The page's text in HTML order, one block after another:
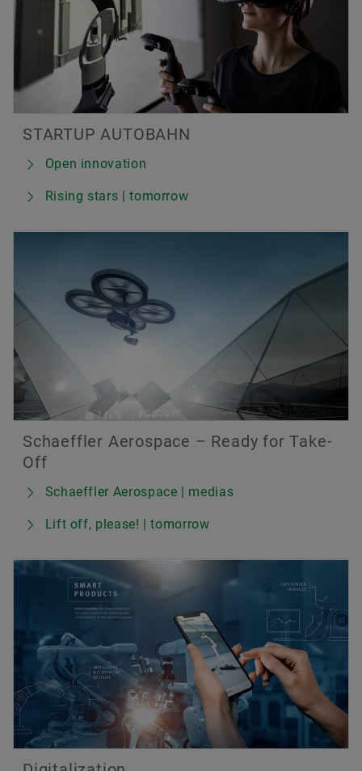
STARTUP AUTOBAHN
Open innovation
Rising stars | tomorrow
Schaeffler Aerospace – Ready for Take-
Off
Schaeffler Aerospace | medias
Lift off, please! | tomorrow